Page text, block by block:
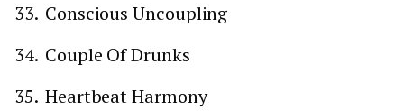
Conscious Uncoupling
Couple Of Drunks
Heartbeat Harmony